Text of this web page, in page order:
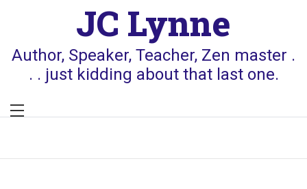
JC Lynne
Author, Speaker, Teacher, Zen master .
. . just kidding about that last one.